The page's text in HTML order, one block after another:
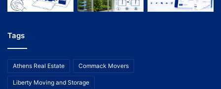
Tags
Athens Real Estate Commack Movers
Liberty Moving and Storage